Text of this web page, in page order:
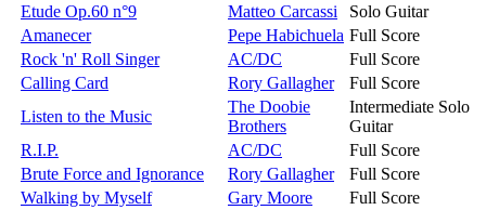
Etude Op.60 n°9
Matteo Carcassi
Solo Guitar
Amanecer
Pepe Habichuela Full Score
Rock 'n' Roll Singer
AC/DC
Full Score
Calling Card
Rory Gallagher
Full Score
Listen to the Music
The Doobie
Brothers
Intermediate Solo
Guitar
R.I.P.
AC/DC
Full Score
Brute Force and Ignorance
Rory Gallagher
Full Score
Walking by Myself
Gary Moore
Full Score